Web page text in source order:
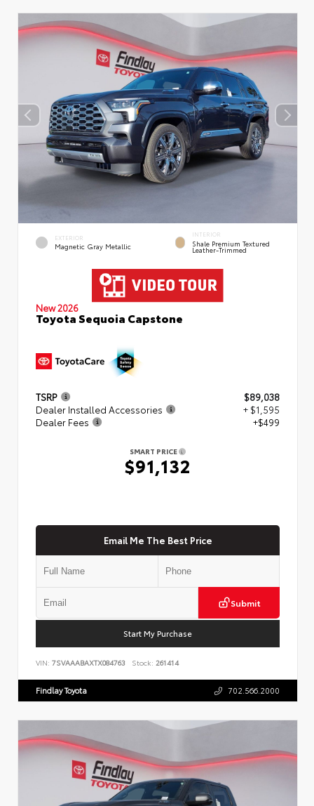
EXTERIOR
Magnetic Gray Metallic
INTERIOR
Shale Premium Textured
Leather-Trimmed
New 2026
Toyota Sequoia Capstone
TSRP
$89,038
Dealer Installed Accessories
+ $1,595
Dealer Fees
+$499
SMART PRICE
$91,132
Email Me The Best Price
Submit
Start My Purchase
VIN: 7SVAAABAXTX084763 Stock: 261414
Findlay Toyota 702.566.2000